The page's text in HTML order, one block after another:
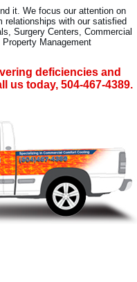
it. We focus our attention on
relationships with our satisfied
Surgery Centers, Commercial
Management
deficiencies and
us today, 504-467-4389.